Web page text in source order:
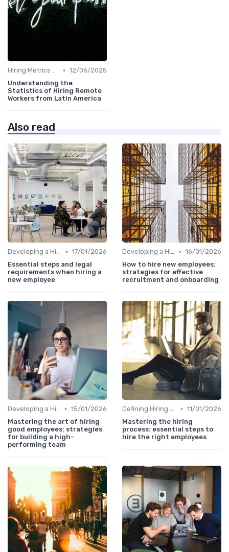
Hiring Metrics and KPIs • 12/06/2025
Understanding the
Statistics of Hiring Remote
Workers from Latin America
Also read
Developing a Hiring Plan • 17/01/2026
Essential steps and legal
requirements when hiring a
new employee
Developing a Hiring Plan • 16/01/2026
How to hire new employees:
strategies for effective
recruitment and onboarding
Developing a Hiring Plan • 15/01/2026
Mastering the art of hiring
good employees: strategies
for building a high-
performing team
Defining Hiring Objectives • 11/01/2026
Mastering the hiring
process: essential steps to
hire the right employees